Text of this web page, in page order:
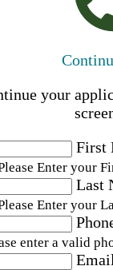
your
First
Enter your
Last
Enter your
enter a valid
Email